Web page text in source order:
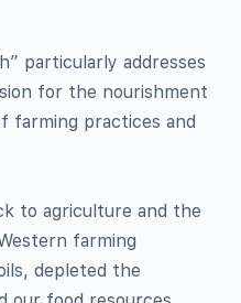
particularly addresses
for the nourishment
farming practices and
to agriculture and the
farming
depleted the